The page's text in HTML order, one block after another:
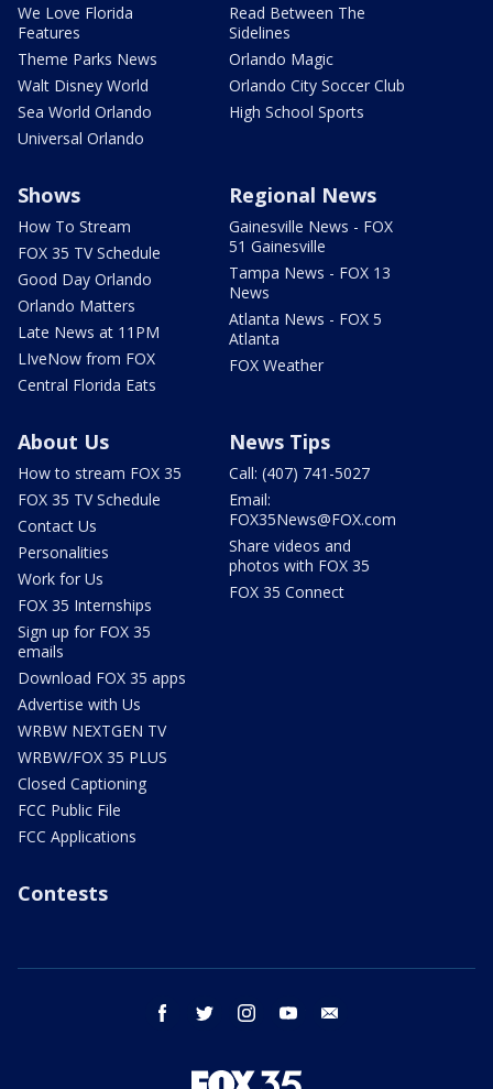
We Love Florida
Features
Theme Parks News
Walt Disney World
Sea World Orlando
Universal Orlando
Read Between The
Sidelines
Orlando Magic
Orlando City Soccer Club
High School Sports
Shows
How To Stream
FOX 35 TV Schedule
Good Day Orlando
Orlando Matters
Late News at 11PM
LIveNow from FOX
Central Florida Eats
Regional News
Gainesville News - FOX
51 Gainesville
Tampa News - FOX 13
News
Atlanta News - FOX 5
Atlanta
FOX Weather
About Us
How to stream FOX 35
FOX 35 TV Schedule
Contact Us
Personalities
Work for Us
FOX 35 Internships
Sign up for FOX 35
emails
Download FOX 35 apps
Advertise with Us
WRBW NEXTGEN TV
WRBW/FOX 35 PLUS
Closed Captioning
FCC Public File
FCC Applications
News Tips
Call: (407) 741-5027
Email:
FOX35News@FOX.com
Share videos and
photos with FOX 35
FOX 35 Connect
Contests
facebook twitter instagram youtube